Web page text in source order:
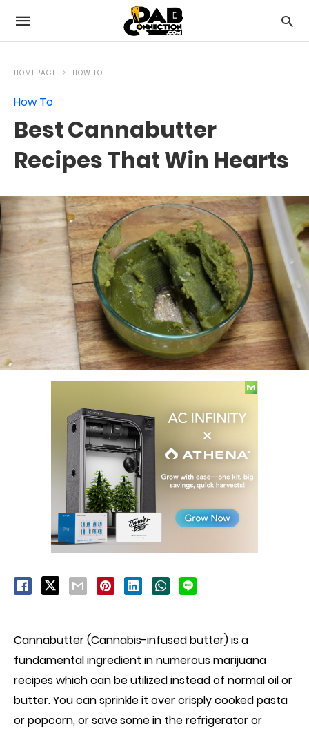
HOMEPAGE HOW TO
How To
Best Cannabutter
Recipes That Win Hearts
Cannabutter (Cannabis-infused butter) is a
fundamental ingredient in numerous marijuana
recipes which can be utilized instead of normal oil or
butter. You can sprinkle it over crisply cooked pasta
or popcorn, or savesomein the refrigerator or